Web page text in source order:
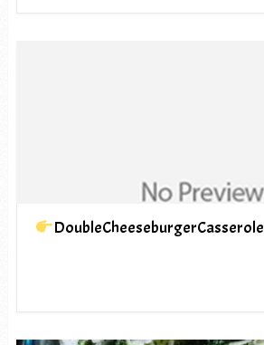
DoubleCheeseburgerCasserole